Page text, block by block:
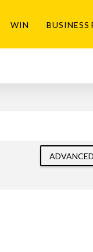
WIN BUSINESS